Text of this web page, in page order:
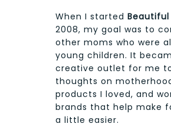
When I started Beautiful
2008, my goal was to
other moms who were
young children. It
creative outlet for me
thoughts on
products I loved, and
brands that help make
a little easier.